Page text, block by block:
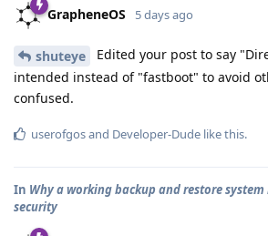
GrapheneOS 5 days ago
shuteye
Edited your post to say
intended instead of "fastboot" to avoid
confused.
userofgosand Developer-Dude like this.
In Why a working backup and restore system
security